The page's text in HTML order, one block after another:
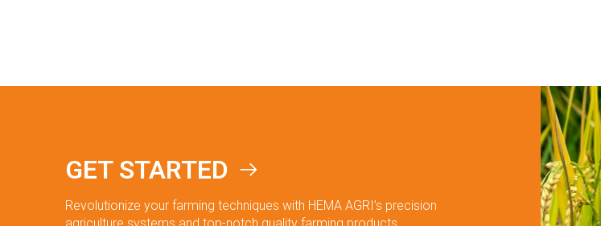
GET STARTED
Revolutionize your farming techniques with HEMA AGRI’s precision